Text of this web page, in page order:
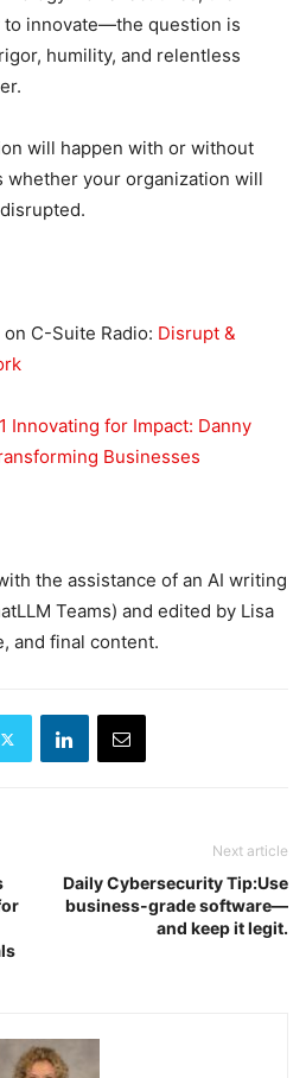
innovate—the question is
humility, and relentless
will happen with or without
whether your organization will
C-Suite Radio: Disrupt &
Innovating for Impact: Danny
Businesses
the assistance of an AI writing
Teams) and edited by Lisa
and final content.
Next article
Daily Cybersecurity Tip:Use
business-grade software—
and keep it legit.